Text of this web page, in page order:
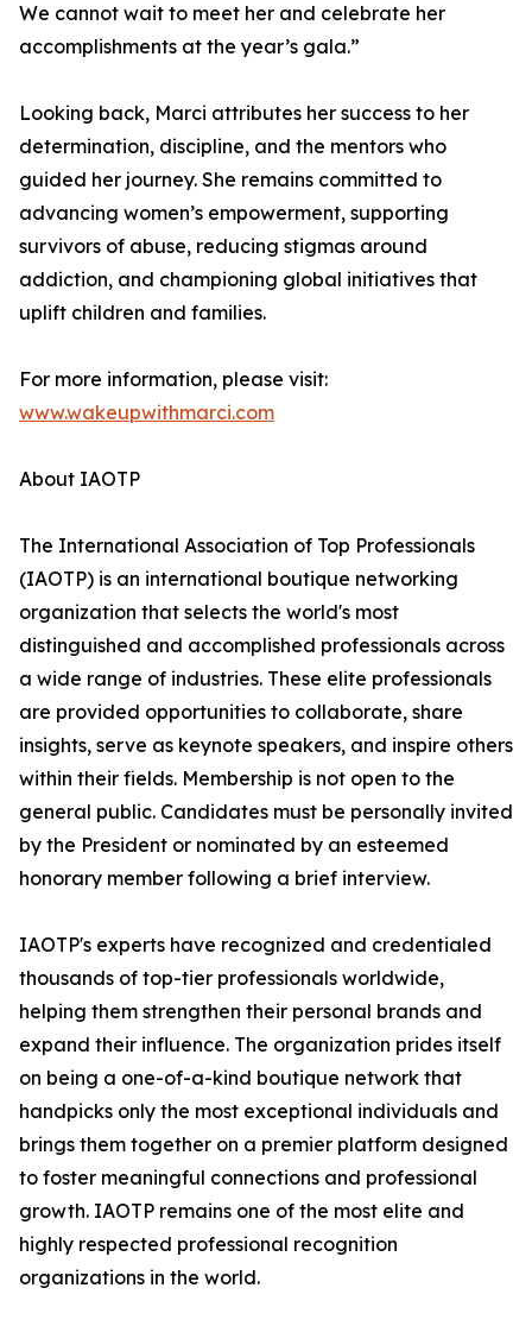
We cannot wait to meet her and celebrate her
accomplishments at the year’s gala.”
Looking back, Marci attributes her success to her
determination, discipline, and the mentors who
guided her journey. She remains committed to
advancing women’s empowerment, supporting
survivors of abuse, reducing stigmas around
addiction, and championing global initiatives that
uplift children and families.
For more information, please visit:
www.wakeupwithmarci.com
About IAOTP
The International Association of Top Professionals
(IAOTP) is an international boutique networking
organization that selects the world's most
distinguished and accomplished professionals across
a wide range of industries. These elite professionals
are provided opportunities to collaborate, share
insights, serve as keynote speakers, and inspire others
within their fields. Membership is not open to the
general public. Candidates must be personally invited
by the President or nominated by an esteemed
honorary member following a brief interview.
IAOTP's experts have recognized and credentialed
thousands of top-tier professionals worldwide,
helping them strengthen their personal brands and
expand their influence. The organization prides itself
on being a one-of-a-kind boutique network that
handpicks only the most exceptional individuals and
brings them together on a premier platform designed
to foster meaningful connections and professional
growth. IAOTP remains one of the most elite and
highly respected professional recognition
organizations in the world.